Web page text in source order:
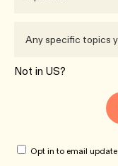
Not in US?
Opt in to email